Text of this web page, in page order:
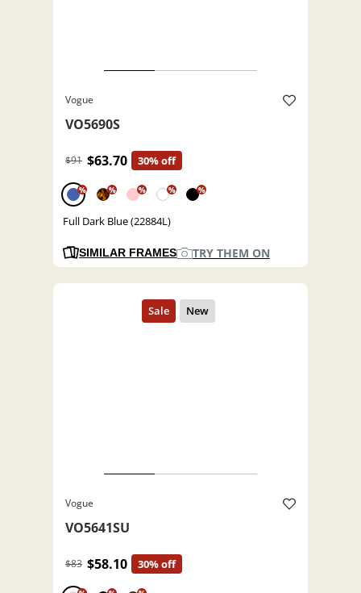
Vogue
VO5690S
$91 $63.70 30% off
% % % % %
Full Dark Blue (22884L)
SIMILAR FRAMES TRY THEM ON
Vogue
VO5641SU
$83 $58.10 30% off